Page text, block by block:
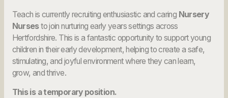
Teach is currently recruiting enthusiastic and caring Nursery
Nursesto join nurturing early years settings across
Hertfordshire. This is a fantastic opportunity to support young
children in their early development, helping to create a safe,
stimulating, and joyful environment where they can learn,
grow, and thrive.
This is a temporary position.